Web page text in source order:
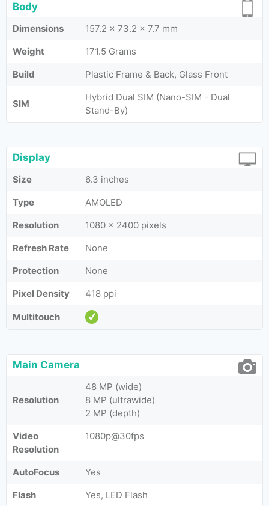
Body
Dimensions
157.2 x 73.2 x 7.7 mm
Weight
171.5 Grams
Build
Plastic Frame & Back, Glass Front
SIM
Hybrid Dual SIM (Nano-SIM - Dual
Stand-By)
Display
Size
6.3 inches
Type
AMOLED
Resolution
1080 x 2400 pixels
Refresh Rate
None
Protection
None
Pixel Density
418 ppi
Multitouch
Main Camera
Resolution
48 MP (wide)
8 MP (ultrawide)
2 MP (depth)
Video
Resolution
1080p@30fps
AutoFocus
Yes
Flash
Yes, LED Flash